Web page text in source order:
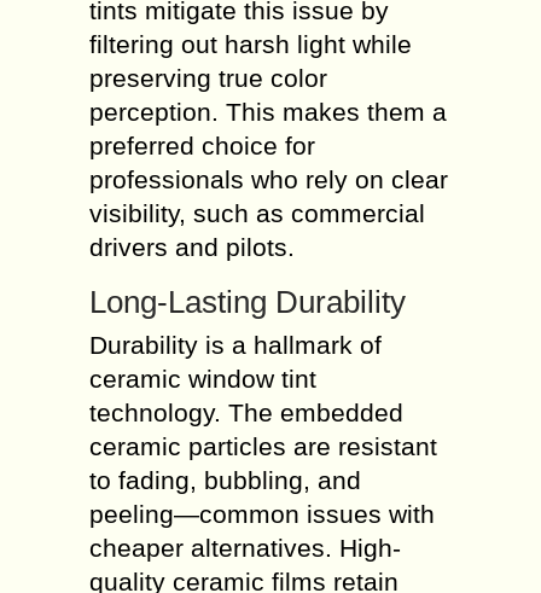
tints mitigate this issue by
filtering out harsh light while
preserving true color
perception. This makes them a
preferred choice for
professionals who rely on clear
visibility, such as commercial
drivers and pilots.
Long-Lasting Durability
Durability is a hallmark of
ceramic window tint
technology. The embedded
ceramic particles are resistant
to fading, bubbling, and
peeling—common issues with
cheaper alternatives. High-
quality ceramic films retain